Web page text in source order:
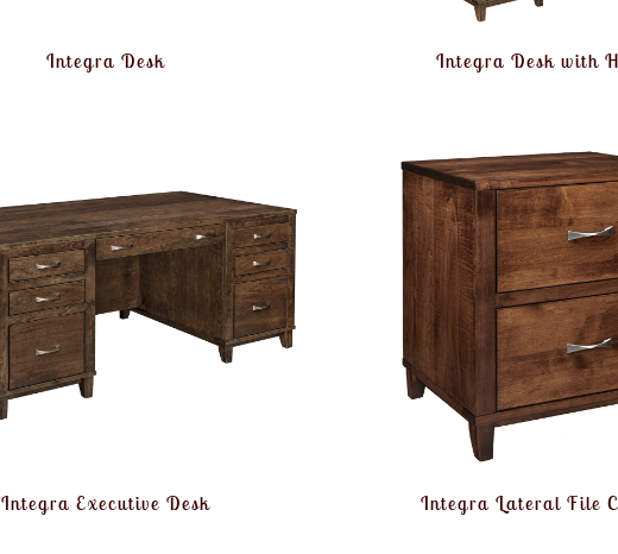
Integra Desk Integra Desk with
Integra Executive Desk Integra Lateral File